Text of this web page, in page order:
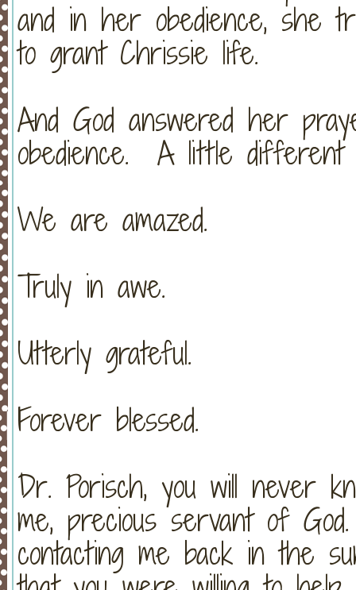
and in her obedience, she
to grant Chrissie life.
And God answered her
obedience. A little different
We are amazed.
Truly in awe.
Utterly grateful.
Forever blessed.
Dr. Porisch, you will never
me, precious servant of
contacting me back in the